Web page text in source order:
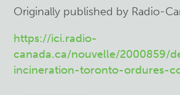
Originally published by Radio-
https://ici.radio-
canada.ca/nouvelle/2000859/
incineration-toronto-ordures-